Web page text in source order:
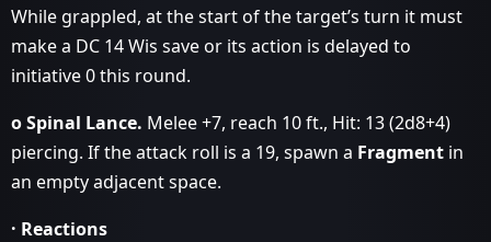
While grappled, at the start of the target’s turn it must
make a DC 14 Wis save or its action is delayed to
initiative 0 this round.
o Spinal Lance. Melee +7, reach 10 ft., Hit: 13 (2d8+4)
piercing. If the attack roll is a 19, spawn a Fragment in
an empty adjacent space.
· Reactions